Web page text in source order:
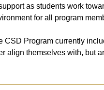
as students work
for all program
CSD Program currently
align themselves with, but